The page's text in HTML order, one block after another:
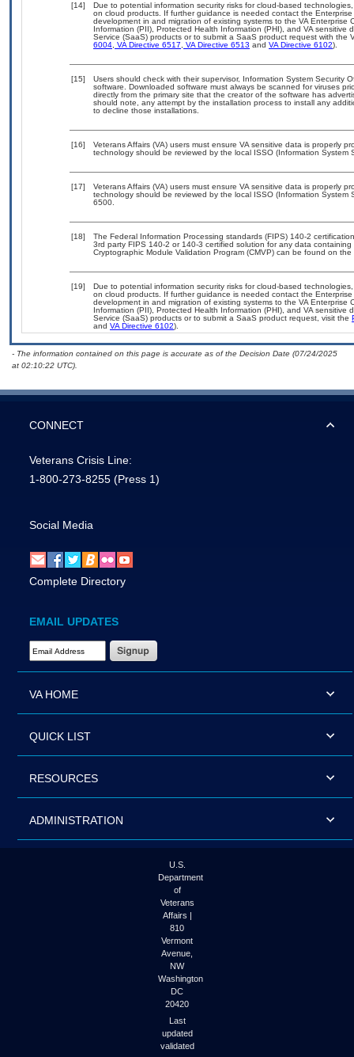
[14]
Due to potential information security risks for cloud-based
on cloud products. If further guidance is needed contact the
development in and migration of existing systems to the VA
Information (PII), Protected Health Information (PHI), and VA
Service (SaaS) products or to submit a SaaS product request with
6004, VA Directive 6517, VA Directive 6513 and VA Directive 6102).
[15]
Users should check with their supervisor, Information System Security
software. Downloaded software must always be scanned for viruses
directly from the primary site that the creator of the software has
should note, any attempt by the installation process to install any
to decline those installations.
[16]
Veterans Affairs (VA) users must ensure VA sensitive data is properly
technology should be reviewed by the local ISSO (Information System
[17]
Veterans Affairs (VA) users must ensure VA sensitive data is properly
technology should be reviewed by the local ISSO (Information
6500.
[18]
The Federal Information Processing standards (FIPS) 140-2
3rd party FIPS 140-2 or 140-3 certified solution for any data
Cryptographic Module Validation Program (CMVP) can be found on the
[19]
Due to potential information security risks for cloud-based
on cloud products. If further guidance is needed contact the
development in and migration of existing systems to the VA
Information (PII), Protected Health Information (PHI), and VA
Service (SaaS) products or to submit a SaaS product request, visit the
and VA Directive 6102).
- The information contained on this page is accurate as of the Decision Date (07/24/2025
at 02:10:22 UTC).
CONNECT
Veterans Crisis Line:
1-800-273-8255 (Press 1)
Social Media
Complete Directory
EMAIL UPDATES
Email Address Required
VA HOME
QUICK LIST
RESOURCES
ADMINISTRATION
U.S.
Department
of
Veterans
Affairs |
810
Vermont
Avenue,
NW
Washington
DC
20420
Last
updated
validated